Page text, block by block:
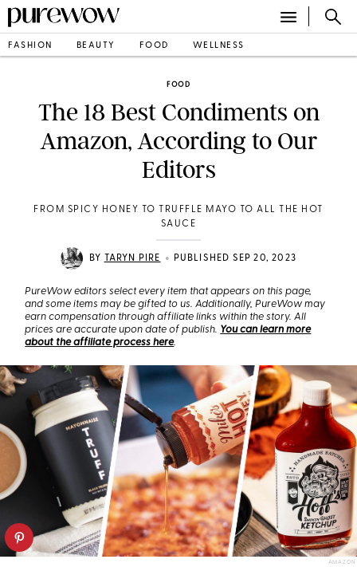
FASHION BEAUTY FOOD WELLNESS
FOOD
The 18 Best Condiments on
Amazon, According to Our
Editors
FROM SPICY HONEY TO TRUFFLE MAYO TO ALL THE HOT
SAUCE
BY TARYN PIRE • PUBLISHED SEP 20, 2023
PureWow editors select every item that appears on this page,
and some items may be gifted to us. Additionally, PureWow may
earn compensation through affiliate links within the story. All
prices are accurate upon date of publish. You can learn more
about the affiliate process here.
AMAZON